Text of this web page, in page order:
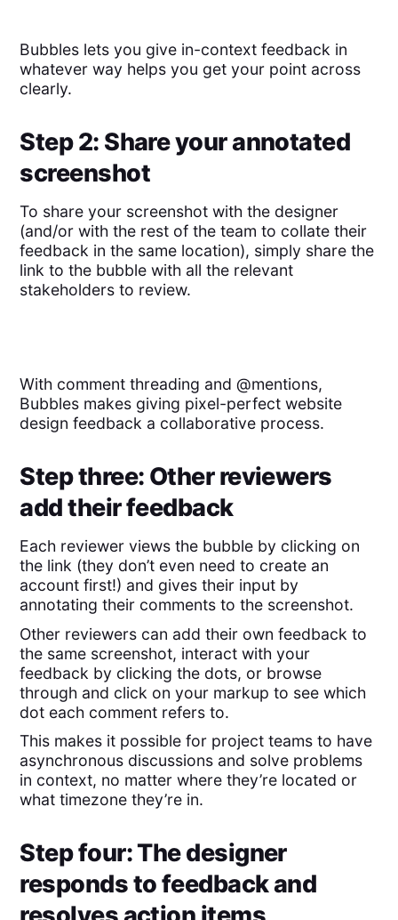
Bubbles lets you give in-context feedback in
whatever way helps you get your point across
clearly.
Step 2: Share your annotated
screenshot
To share your screenshot with the designer
(and/or with the rest of the team to collate their
feedback in the same location), simply share the
link to the bubble with all the relevant
stakeholders to review.
With comment threading and @mentions,
Bubbles makes giving pixel-perfect website
design feedback a collaborative process.
Step three: Other reviewers
add their feedback
Each reviewer views the bubble by clicking on
the link (they don’t even need to create an
account first!) and gives their input by
annotating their comments to the screenshot.
Other reviewers can add their own feedback to
the same screenshot, interact with your
feedback by clicking the dots, or browse
through and click on your markup to see which
dot each comment refers to.
This makes it possible for project teams to have
asynchronous discussions and solve problems
in context, no matter where they’re located or
what timezone they’re in.
Step four: The designer
responds to feedback and